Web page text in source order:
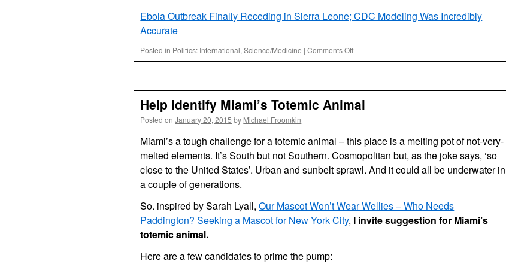
Ebola Outbreak Finally Receding in Sierra Leone; CDC Modeling Was Incredibly
Accurate
Posted in Politics: International,Science/Medicine | Comments Offon
It’s
Help Identify Miami’s Totemic Animal
Posted on January 20, 2015 by Michael Froomkin
Miami’s a tough challenge for a totemic animal – this place is a melting pot of not-very-
melted elements. It’s South but not Southern. Cosmopolitan but, as the joke says, ‘so
close to the United States’. Urban and sunbelt sprawl. And it could all be underwater in
a couple of generations.
So. inspired by Sarah Lyall,Our Mascot Won’t Wear Wellies – Who Needs
Paddington? Seeking a Mascot for New York City, I invite suggestion for Miami’s
totemic animal.
Here are a few candidates to prime the pump: